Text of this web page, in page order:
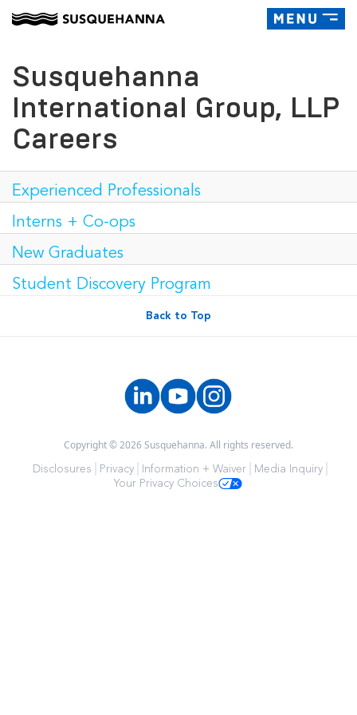
Toggle
Susquehanna
International Group, LLP
Careers
Experienced Professionals
Interns + Co-ops
New Graduates
Student Discovery Program
Back to Top
Copyright © 2026 Susquehanna. All rights reserved.
Disclosures
Privacy Information + Waiver
Media Inquiry
Your Privacy Choices